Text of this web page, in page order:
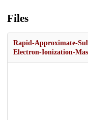
Files
Rapid-Approximate-
Electron-Ionization-